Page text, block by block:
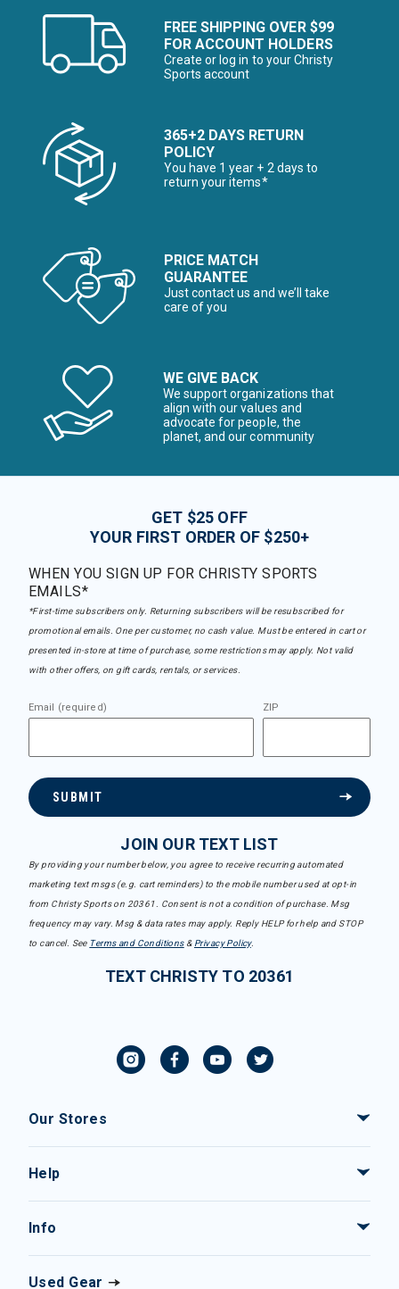
FREE SHIPPING OVER $99
FOR ACCOUNT HOLDERS
Create or log in to your Christy
Sports account
365+2 DAYS RETURN
POLICY
You have 1 year + 2 days to
return your items*
PRICE MATCH
GUARANTEE
Just contact us and we’ll take
care of you
WE GIVE BACK
We support organizations that
align with our values and
advocate for people, the
planet, and our community
GET $25 OFF
YOUR FIRST ORDER OF $250+
WHEN YOU SIGN UP FOR CHRISTY SPORTS
EMAILS*
*First-time subscribers only. Returning subscribers will be resubscribed for
promotional emails. One per customer, no cash value. Must be entered in cart or
presented in-store at time of purchase, some restrictions may apply. Not valid
with other offers, on gift cards, rentals, or services.
Email (required) ZIP
SUBMIT
JOIN OUR TEXT LIST
By providing your number below, you agree to receive recurring automated
marketing text msgs (e.g. cart reminders) to the mobile number used at opt-in
from Christy Sports on 20361. Consent is not a condition of purchase. Msg
frequency may vary. Msg & data rates may apply. Reply HELP for help and STOP
to cancel. See Terms and Conditions& Privacy Policy.
TEXT CHRISTY TO 20361
Our Stores
Help
Info
Used Gear